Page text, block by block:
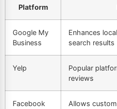
Platform
Google My
Business
Enhances
search results
Yelp
Popular
reviews
Facebook
Allows